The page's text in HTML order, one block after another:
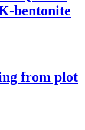
bentonite
from plot